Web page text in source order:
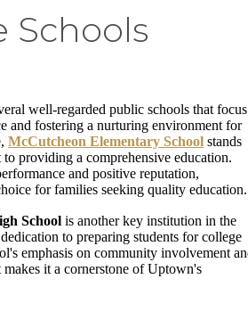
Schools
well-regarded public schools that focus
and fostering a nurturing environment for
McCutcheon Elementary School stands
providing a comprehensive education.
and positive reputation,
for families seeking quality education.
School is another key institution in the
to preparing students for college
emphasis on community involvement
makes it a cornerstone of Uptown's